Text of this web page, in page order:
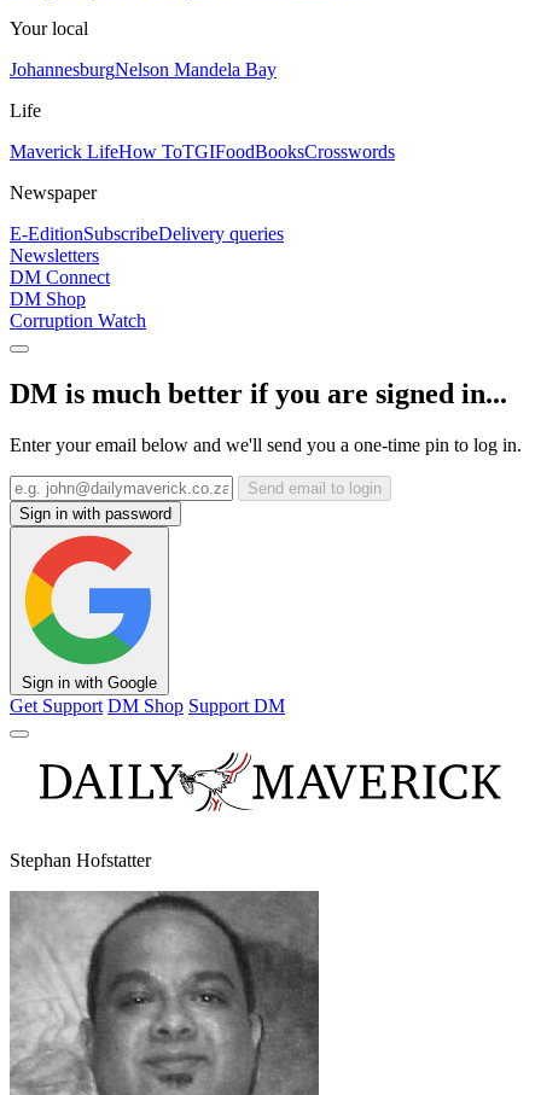
Your local
JohannesburgNelson Mandela Bay
Life
Maverick LifeHow ToTGIFoodBooksCrosswords
Newspaper
E-EditionSubscribeDelivery queries
Newsletters
DM Connect
DM Shop
Corruption Watch
DM is much better if you are signed in...
Enter your email below and we'll send you a one-time pin to log in.
Send email to login
Sign in with password
Sign in with Google
Get Support DM Shop Support DM
Stephan Hofstatter